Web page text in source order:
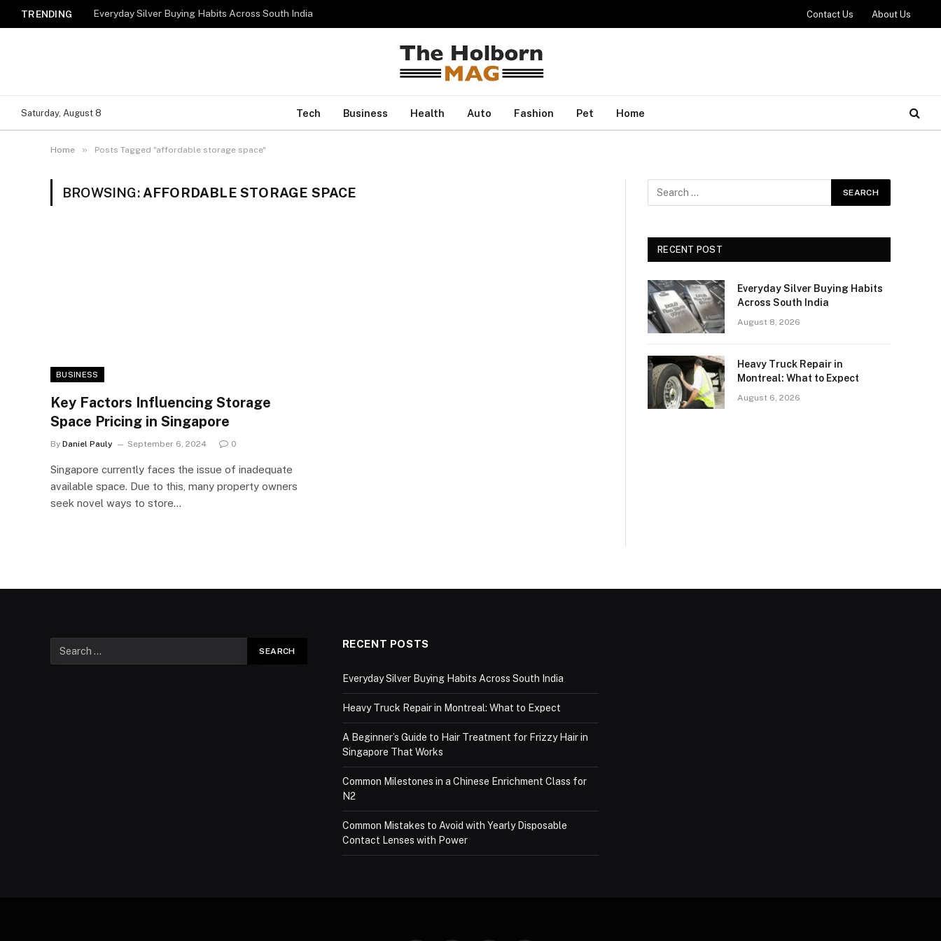
TRENDING Everyday Silver Buying Habits Across South India Contact Us About Us
Saturday, August 8 Tech Business Health Auto Fashion Pet Home
Home » Posts Tagged "affordable storage space"
BROWSING: AFFORDABLE STORAGE SPACE
BUSINESS
Key Factors Influencing Storage
Space Pricing in Singapore
By Daniel Pauly September 6, 2024 0
Singapore currently faces the issue of inadequate
available space. Due to this, many property owners
seek novel ways to store…
RECENT POST
Everyday Silver Buying Habits
Across South India
August 8, 2026
Heavy Truck Repair in
Montreal: What to Expect
August 6, 2026
RECENT POSTS
Everyday Silver Buying Habits Across South India
Heavy Truck Repair in Montreal: What to Expect
A Beginner’s Guide to Hair Treatment for Frizzy Hair in
Singapore That Works
Common Milestones in a Chinese Enrichment Class for
N2
Common Mistakes to Avoid with Yearly Disposable
Contact Lenses with Power